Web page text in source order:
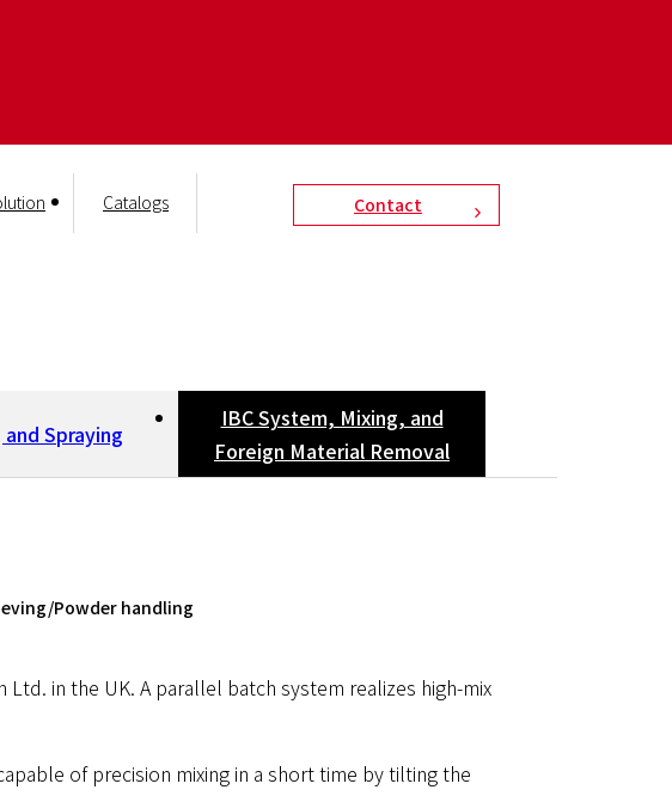
Catalogs Contact
Spraying
IBC System, Mixing, and
Foreign Material Removal
Powder handling
in the UK. A parallel batch system realizes high-mix
of precision mixing in a short time by tilting the